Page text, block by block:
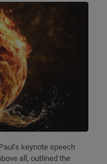
keynote speech
all, outlined the